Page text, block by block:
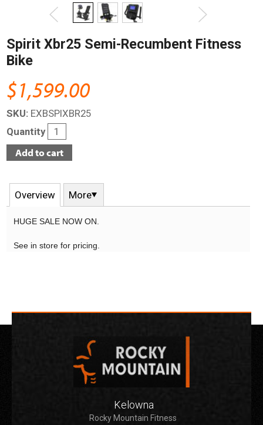
Spirit Xbr25 Semi-Recumbent Fitness
Bike
$1,599.00
SKU: EXBSPIXBR25
Quantity
Overview More
HUGE SALE NOW ON.
See in store for pricing.
Kelowna
Rocky Mountain Fitness